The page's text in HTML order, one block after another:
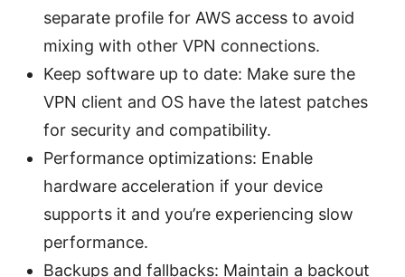
separate profile for AWS access to avoid
mixing with other VPN connections.
Keep software up to date: Make sure the
VPN client and OS have the latest patches
for security and compatibility.
Performance optimizations: Enable
hardware acceleration if your device
supports it and you’re experiencing slow
performance.
Backups and fallbacks: Maintain a backout